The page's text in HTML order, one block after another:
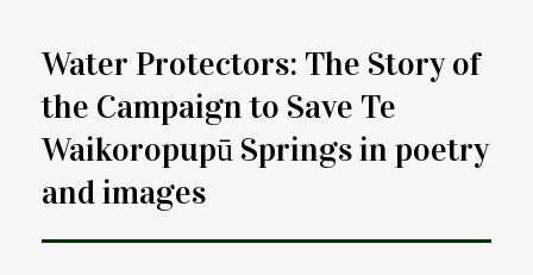
Water Protectors: The Story of
the Campaign to Save Te
Waikoropupū Springs in poetry
and images